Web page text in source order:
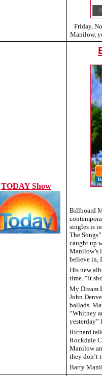
Friday,
Manilow,
TODAY Show
Billboard
singles is
The
caught up
Manilow’s
believe in,
His new
time. “It
My Dream
John
ballads.
“Whitney
yesterday”
Richard
Rockdale
Manilow
they don’t
Barry